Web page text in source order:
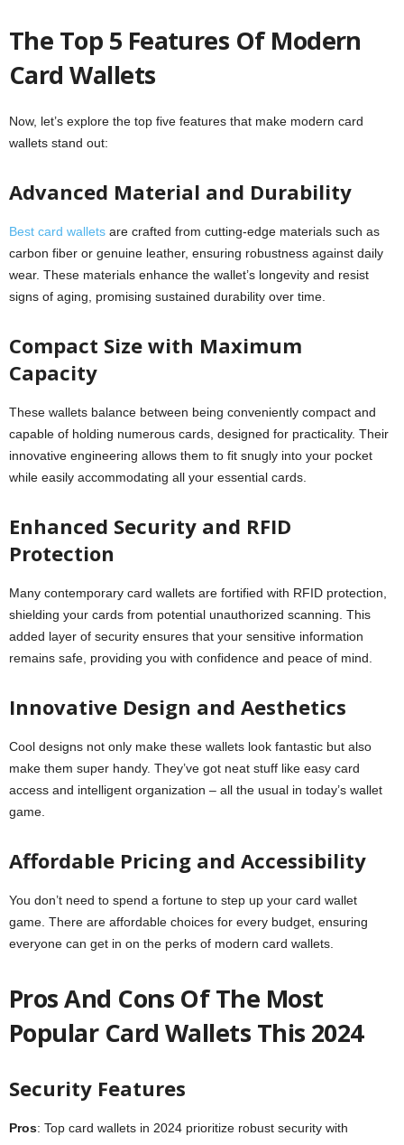
The Top 5 Features Of Modern
Card Wallets
Now, let’s explore the top five features that make modern card
wallets stand out:
Advanced Material and Durability
Best card wallets are crafted from cutting-edge materials such as
carbon fiber or genuine leather, ensuring robustness against daily
wear. These materials enhance the wallet’s longevity and resist
signs of aging, promising sustained durability over time.
Compact Size with Maximum
Capacity
These wallets balance between being conveniently compact and
capable of holding numerous cards, designed for practicality. Their
innovative engineering allows them to fit snugly into your pocket
while easily accommodating all your essential cards.
Enhanced Security and RFID
Protection
Many contemporary card wallets are fortified with RFID protection,
shielding your cards from potential unauthorized scanning. This
added layer of security ensures that your sensitive information
remains safe, providing you with confidence and peace of mind.
Innovative Design and Aesthetics
Cool designs not only make these wallets look fantastic but also
make them super handy. They’ve got neat stuff like easy card
access and intelligent organization – all the usual in today’s wallet
game.
Affordable Pricing and Accessibility
You don’t need to spend a fortune to step up your card wallet
game. There are affordable choices for every budget, ensuring
everyone can get in on the perks of modern card wallets.
Pros And Cons Of The Most
Popular Card Wallets This 2024
Security Features
Pros: Top card wallets in 2024 prioritize robust security with